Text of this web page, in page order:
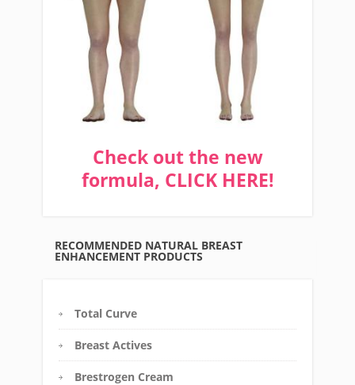
Check out the new
formula, CLICK HERE!
RECOMMENDED NATURAL BREAST
ENHANCEMENT PRODUCTS
Total Curve
Breast Actives
Brestrogen Cream